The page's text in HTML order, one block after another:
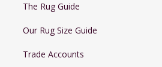
The Rug Guide
Our Rug Size Guide
Trade Accounts